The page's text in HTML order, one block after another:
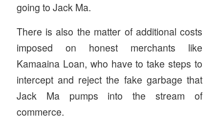
going to Jack Ma.
There is also the matter of additional costs
imposed on honest merchants like
Kamaaina Loan, who have to take steps to
intercept and reject the fake garbage that
Jack Ma pumps into the stream of
commerce.